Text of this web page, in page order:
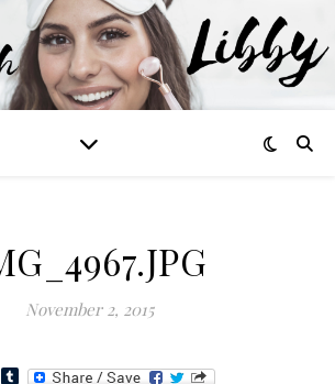
November 2, 2015
TwitterTumblr